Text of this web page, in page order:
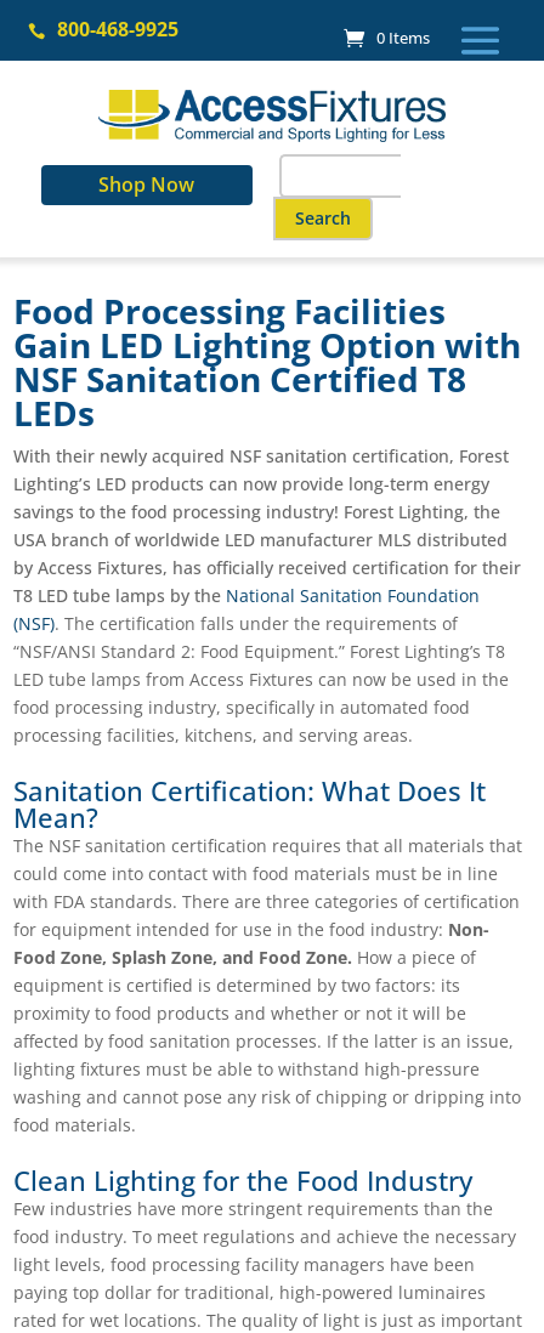
 800-468-9925 0 Items
Shop Now
for:
When autocomplete results
Food Processing Facilities
Gain LED Lighting Option with
NSF Sanitation Certified T8
LEDs
With their newly acquired NSF sanitation certification, Forest
Lighting’s LED products can now provide long-term energy
savings to the food processing industry! Forest Lighting, the
USA branch of worldwide LED manufacturer MLS distributed
by Access Fixtures, has officially received certification for their
T8 LED tube lamps by the National Sanitation Foundation
(NSF). The certification falls under the requirements of
“NSF/ANSI Standard 2: Food Equipment.” Forest Lighting’s T8
LED tube lamps from Access Fixtures can now be used in the
food processing industry, specifically in automated food
processing facilities, kitchens, and serving areas.
Sanitation Certification: What Does It
Mean?
The NSF sanitation certification requires that all materials that
could come into contact with food materials must be in line
with FDA standards. There are three categories of certification
for equipment intended for use in the food industry: Non-
Food Zone, Splash Zone, and Food Zone. How a piece of
equipment is certified is determined by two factors: its
proximity to food products and whether or not it will be
affected by food sanitation processes. If the latter is an issue,
lighting fixtures must be able to withstand high-pressure
washing and cannot pose any risk of chipping or dripping into
food materials.
Clean Lighting for the Food Industry
Few industries have more stringent requirements than the
food industry. To meet regulations and achieve the necessary
light levels, food processing facility managers have been
paying top dollar for traditional, high-powered luminaires
rated for wet locations. The quality of light is just as important